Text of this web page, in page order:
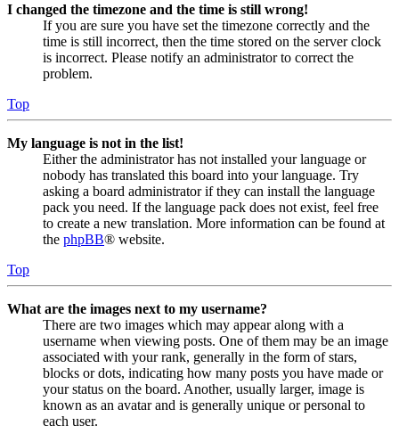
I changed the timezone and the time is still wrong!
If you are sure you have set the timezone correctly and the
time is still incorrect, then the time stored on the server clock
is incorrect. Please notify an administrator to correct the
problem.
Top
My language is not in the list!
Either the administrator has not installed your language or
nobody has translated this board into your language. Try
asking a board administrator if they can install the language
pack you need. If the language pack does not exist, feel free
to create a new translation. More information can be found at
the phpBB® website.
Top
What are the images next to my username?
There are two images which may appear along with a
username when viewing posts. One of them may be an image
associated with your rank, generally in the form of stars,
blocks or dots, indicating how many posts you have made or
your status on the board. Another, usually larger, image is
known as an avatar and is generally unique or personal to
each user.